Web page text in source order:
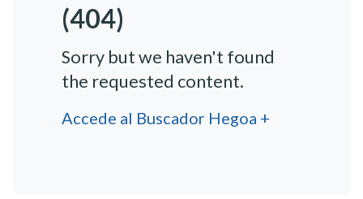
(404)
Sorry but we haven't found
the requested content.
Accede al Buscador Hegoa +